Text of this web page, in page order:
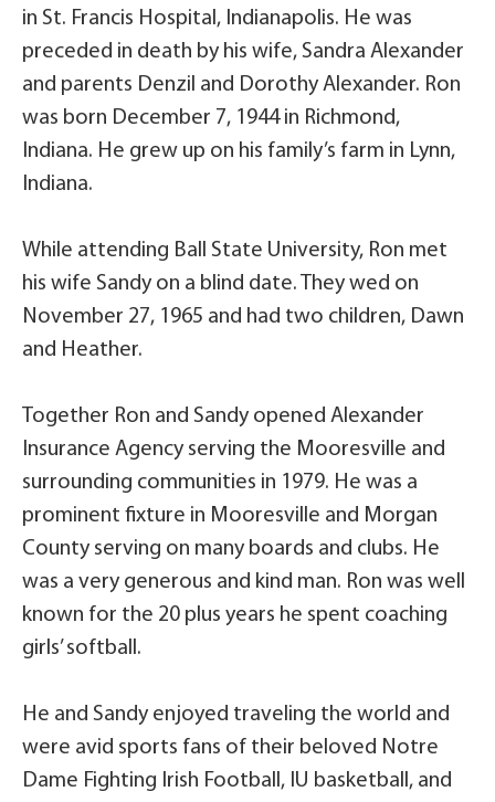
in St. Francis Hospital, Indianapolis. He was
preceded in death by his wife, Sandra Alexander
and parents Denzil and Dorothy Alexander. Ron
was born December 7, 1944 in Richmond,
Indiana. He grew up on his family’s farm in Lynn,
Indiana.
While attending Ball State University, Ron met
his wife Sandy on a blind date. They wed on
November 27, 1965 and had two children, Dawn
and Heather.
Together Ron and Sandy opened Alexander
Insurance Agency serving the Mooresville and
surrounding communities in 1979. He was a
prominent fixture in Mooresville and Morgan
County serving on many boards and clubs. He
was a very generous and kind man. Ron was well
known for the 20 plus years he spent coaching
girls’ softball.
He and Sandy enjoyed traveling the world and
were avid sports fans of their beloved Notre
Dame Fighting Irish Football, IU basketball, and